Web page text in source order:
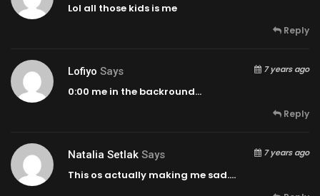
Lol all those kids is me
Reply
Lofiyo Says 7 years ago
0:00 me in the backround…
Reply
Natalia Setlak Says 7 years ago
This os actually making me sad….